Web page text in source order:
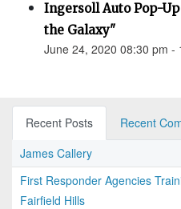
Ingersoll Auto Pop-
the Galaxy"
June 24, 2020 08:30 pm -
Recent Posts
Recent
James Callery
First Responder Agencies
Fairfield Hills